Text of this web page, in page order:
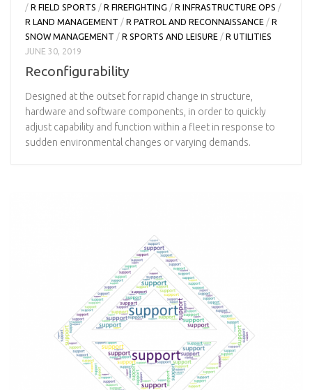
/ R FIELD SPORTS / R FIREFIGHTING / R INFRASTRUCTURE OPS /
R LAND MANAGEMENT / R PATROL AND RECONNAISSANCE / R
SNOW MANAGEMENT / R SPORTS AND LEISURE / R UTILITIES
JUNE 30, 2019
Reconfigurability
Designed at the outset for rapid change in structure,
hardware and software components, in order to quickly
adjust capability and function within a fleet in response to
sudden environmental changes or varying demands.